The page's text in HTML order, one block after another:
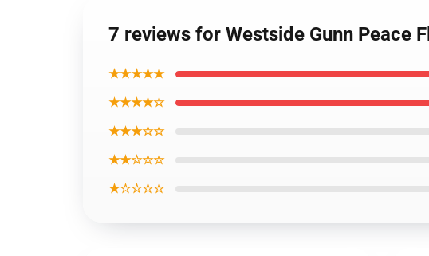
7 reviews for Westside Gunn Peace
★★★★★
★★★★☆
★★★☆☆
★★☆☆☆
★☆☆☆☆